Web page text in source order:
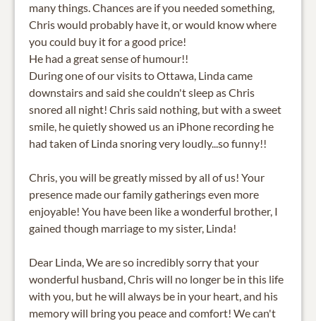
many things. Chances are if you needed something,
Chris would probably have it, or would know where
you could buy it for a good price!
He had a great sense of humour!!
During one of our visits to Ottawa, Linda came
downstairs and said she couldn't sleep as Chris
snored all night! Chris said nothing, but with a sweet
smile, he quietly showed us an iPhone recording he
had taken of Linda snoring very loudly...so funny!!
Chris, you will be greatly missed by all of us! Your
presence made our family gatherings even more
enjoyable! You have been like a wonderful brother, I
gained though marriage to my sister, Linda!
Dear Linda, We are so incredibly sorry that your
wonderful husband, Chris will no longer be in this life
with you, but he will always be in your heart, and his
memory will bring you peace and comfort! We can't